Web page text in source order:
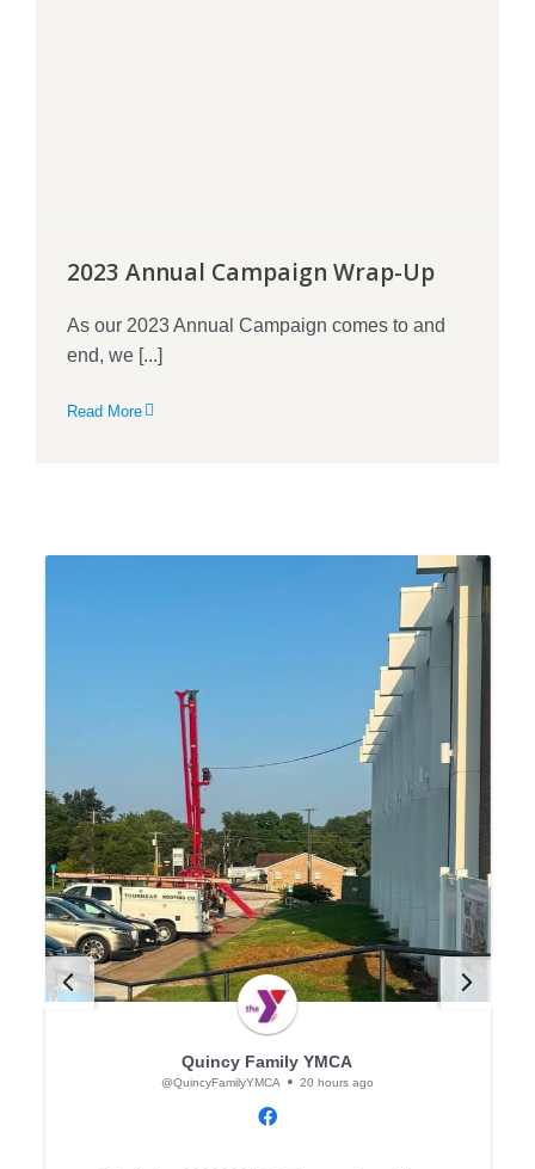
2023 Annual Campaign Wrap-Up
As our 2023 Annual Campaign comes to and
end, we [...]
Read More
Quincy Family YMCA
@QuincyFamilyYMCA 20 hours ago